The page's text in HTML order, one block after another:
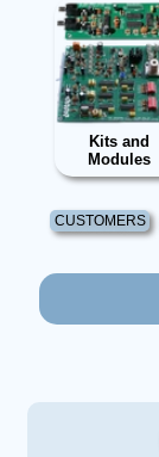
Kits and
Modules
CUSTOMERS